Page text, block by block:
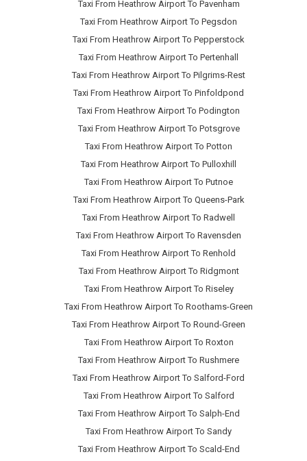
Taxi From Heathrow Airport To Pavenham
Taxi From Heathrow Airport To Pegsdon
Taxi From Heathrow Airport To Pepperstock
Taxi From Heathrow Airport To Pertenhall
Taxi From Heathrow Airport To Pilgrims-Rest
Taxi From Heathrow Airport To Pinfoldpond
Taxi From Heathrow Airport To Podington
Taxi From Heathrow Airport To Potsgrove
Taxi From Heathrow Airport To Potton
Taxi From Heathrow Airport To Pulloxhill
Taxi From Heathrow Airport To Putnoe
Taxi From Heathrow Airport To Queens-Park
Taxi From Heathrow Airport To Radwell
Taxi From Heathrow Airport To Ravensden
Taxi From Heathrow Airport To Renhold
Taxi From Heathrow Airport To Ridgmont
Taxi From Heathrow Airport To Riseley
Taxi From Heathrow Airport To Roothams-Green
Taxi From Heathrow Airport To Round-Green
Taxi From Heathrow Airport To Roxton
Taxi From Heathrow Airport To Rushmere
Taxi From Heathrow Airport To Salford-Ford
Taxi From Heathrow Airport To Salford
Taxi From Heathrow Airport To Salph-End
Taxi From Heathrow Airport To Sandy
Taxi From Heathrow Airport To Scald-End